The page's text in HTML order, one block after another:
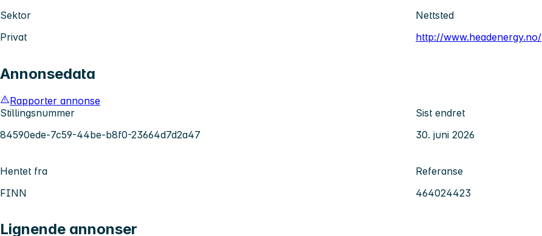
Sektor
Privat
Nettsted
http://www.headenergy.no/
Annonsedata
Rapporter annonse
Stillingsnummer
84590ede-7c59-44be-b8f0-23664d7d2a47
Sist endret
30. juni 2026
Hentet fra
FINN
Referanse
464024423
Lignende annonser